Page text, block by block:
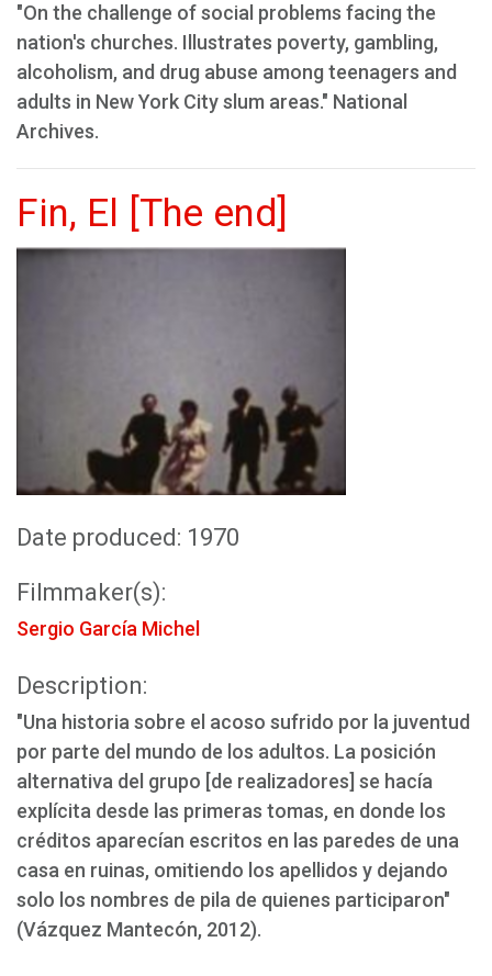
"On the challenge of social problems facing the
nation's churches. Illustrates poverty, gambling,
alcoholism, and drug abuse among teenagers and
adults in New York City slum areas." National
Archives.
Fin, El [The end]
Date produced: 1970
Filmmaker(s):
Sergio García Michel
Description:
"Una historia sobre el acoso sufrido por la juventud
por parte del mundo de los adultos. La posición
alternativa del grupo [de realizadores] se hacía
explícita desde las primeras tomas, en donde los
créditos aparecían escritos en las paredes de una
casa en ruinas, omitiendo los apellidos y dejando
solo los nombres de pila de quienes participaron"
(Vázquez Mantecón, 2012).